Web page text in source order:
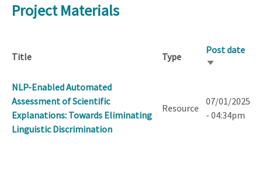
Project Materials
Title Type
Post date
Sort
NLP-Enabled Automated
Assessment of Scientific
Explanations: Towards Eliminating
Linguistic Discrimination
Resource
07/01/2025
- 04:34pm